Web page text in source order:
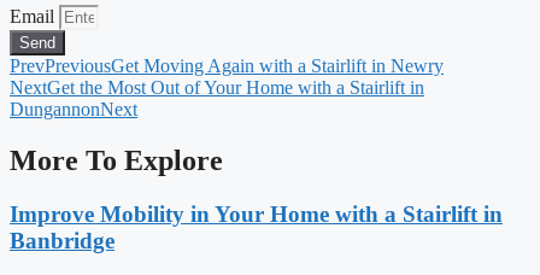
Email
Send
PrevPreviousGet Moving Again with a Stairlift in Newry
NextGet the Most Out of Your Home with a Stairlift in
DungannonNext
More To Explore
Improve Mobility in Your Home with a Stairlift in
Banbridge